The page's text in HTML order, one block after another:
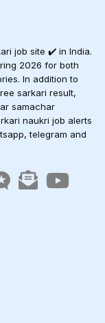
job site ✔️ in India.
2026 for both
In addition to
sarkari result,
samachar
naukri job alerts
telegram and